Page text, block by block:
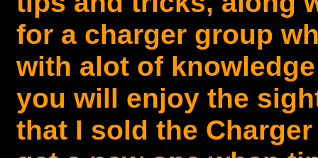
for a charger group
with alot of
you will enjoy the
that I sold the